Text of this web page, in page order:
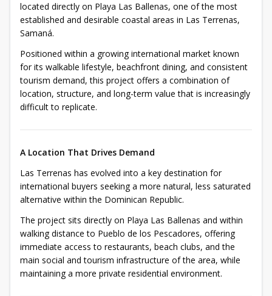
located directly on Playa Las Ballenas, one of the most
established and desirable coastal areas in Las Terrenas,
Samaná.
Positioned within a growing international market known
for its walkable lifestyle, beachfront dining, and consistent
tourism demand, this project offers a combination of
location, structure, and long-term value that is increasingly
difficult to replicate.
A Location That Drives Demand
Las Terrenas has evolved into a key destination for
international buyers seeking a more natural, less saturated
alternative within the Dominican Republic.
The project sits directly on Playa Las Ballenas and within
walking distance to Pueblo de los Pescadores, offering
immediate access to restaurants, beach clubs, and the
main social and tourism infrastructure of the area, while
maintaining a more private residential environment.